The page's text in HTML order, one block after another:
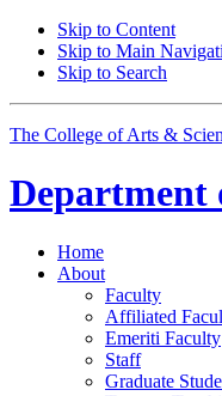
Skip to Content
Skip to Main
Skip to Search
The College of Arts &
Department
Home
About
Faculty
Affiliated
Emeriti Faculty
Staff
Graduate